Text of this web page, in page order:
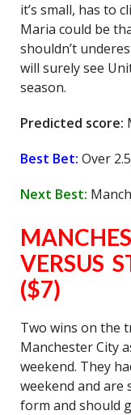
it’s small, has to
Maria could be
shouldn’t
will surely see
season.
Predicted score:
Best Bet: Over
Next Best:
VERSUS
($7)
Two wins on the
Manchester City
weekend. They
weekend and
form and should